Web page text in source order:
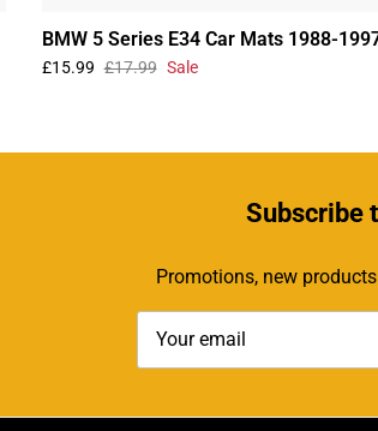
BMW 5 Series E34 Car Mats 1988-
£15.99 £17.99 Sale
Subscribe
Promotions, new